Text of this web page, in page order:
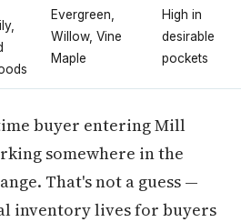
Evergreen,
Willow, Vine
Maple
High in
desirable
pockets
buyer entering Mill
somewhere in the
That's not a guess —
inventory lives for buyers